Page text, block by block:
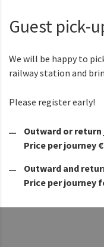
Guest pick-
We will be happy to
railway station and
Please register early!
Outward or return
Price per journey
Outward and
Price per journey